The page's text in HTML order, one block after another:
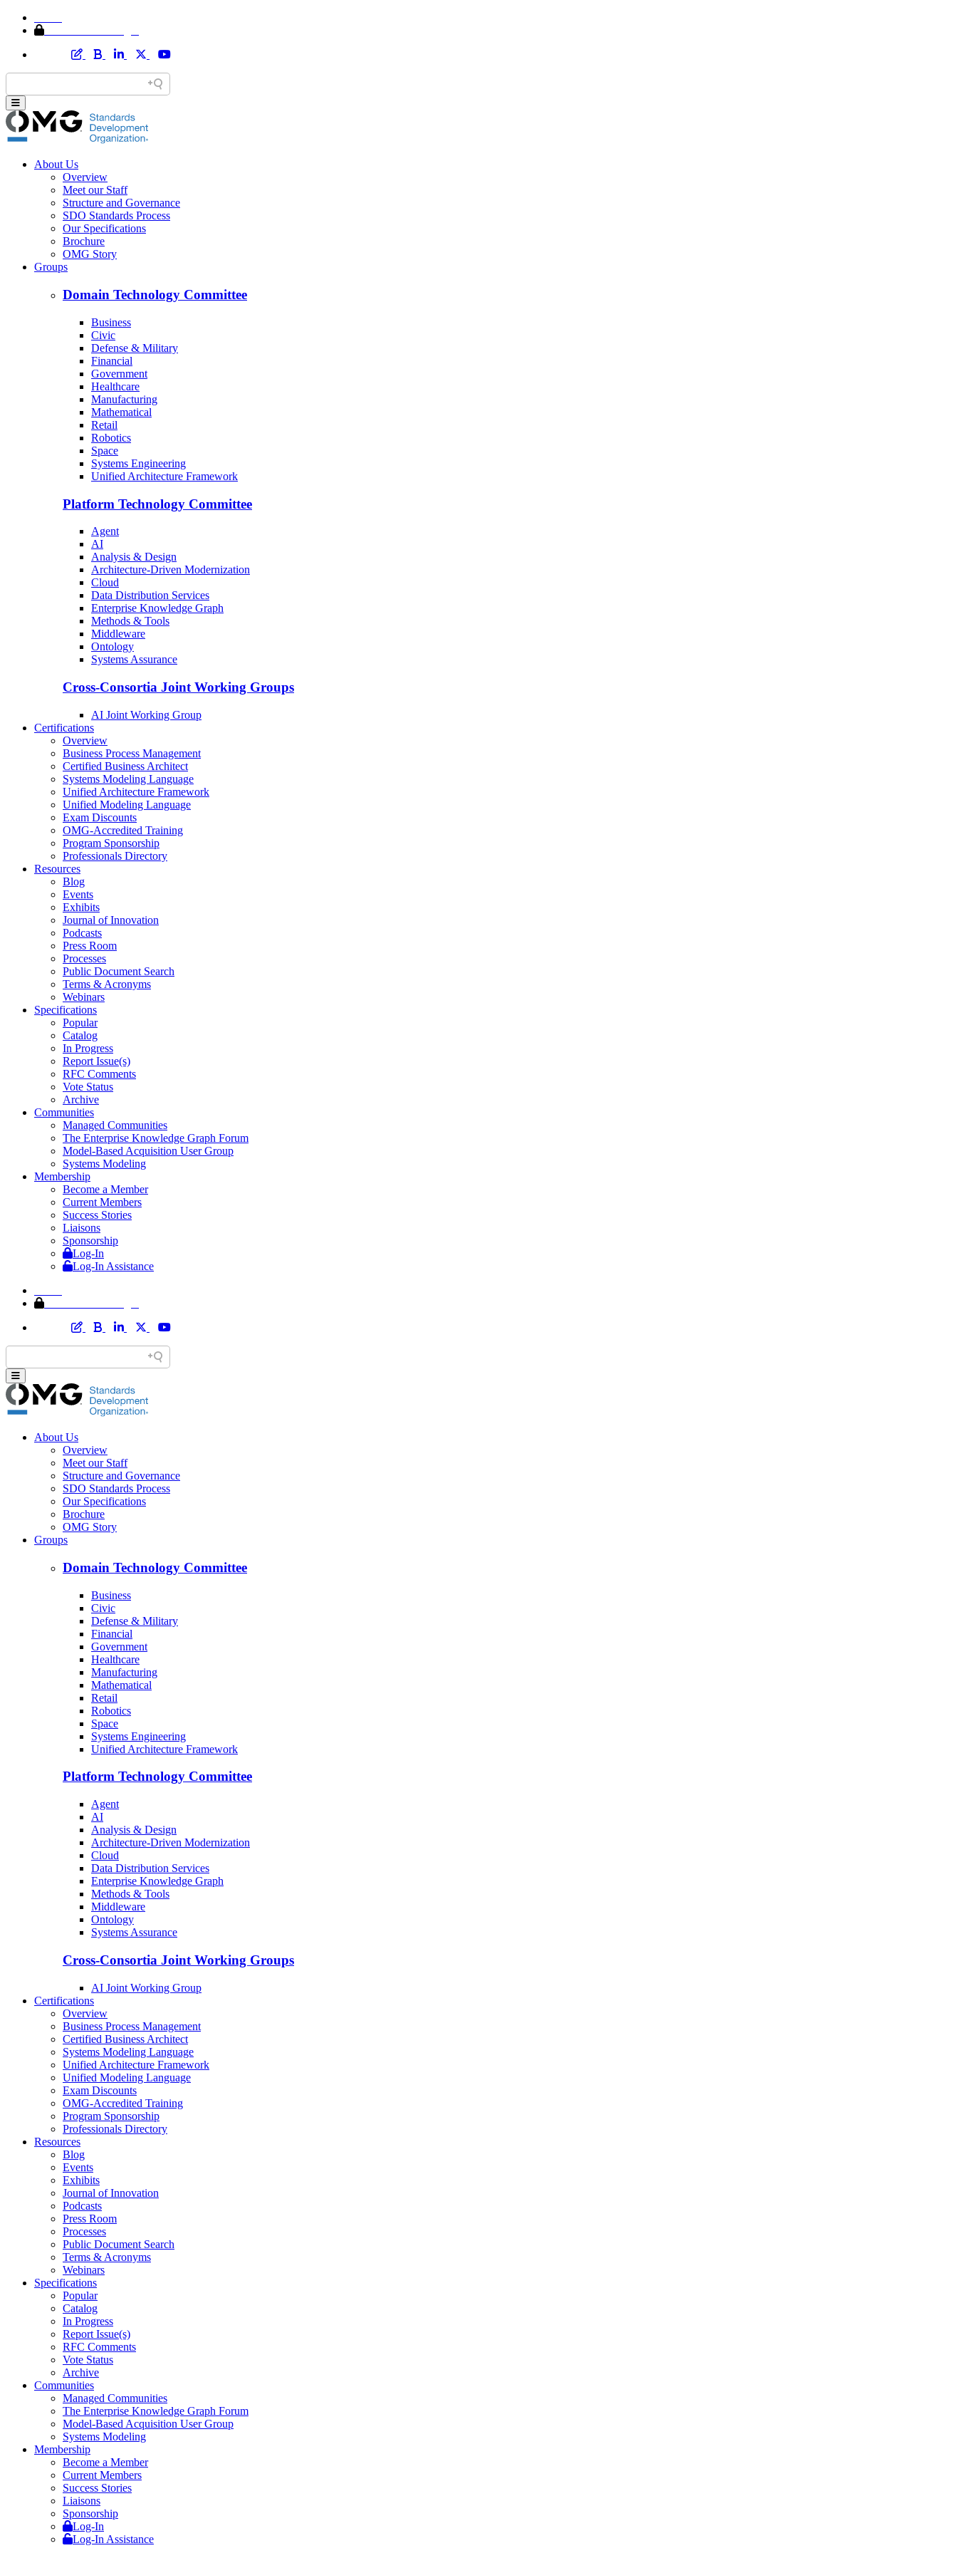
About Us
Overview
Meet our Staff
Structure and Governance
SDO Standards Process
Our Specifications
Brochure
OMG Story
Groups
Domain Technology Committee
Business
Civic
Defense & Military
Financial
Government
Healthcare
Manufacturing
Mathematical
Retail
Robotics
Space
Systems Engineering
Unified Architecture Framework
Platform Technology Committee
Agent
AI
Analysis & Design
Architecture-Driven Modernization
Cloud
Data Distribution Services
Enterprise Knowledge Graph
Methods & Tools
Middleware
Ontology
Systems Assurance
Cross-Consortia Joint Working Groups
AI Joint Working Group
Certifications
Overview
Business Process Management
Certified Business Architect
Systems Modeling Language
Unified Architecture Framework
Unified Modeling Language
Exam Discounts
OMG-Accredited Training
Program Sponsorship
Professionals Directory
Resources
Blog
Events
Exhibits
Journal of Innovation
Podcasts
Press Room
Processes
Public Document Search
Terms & Acronyms
Webinars
Specifications
Popular
Catalog
In Progress
Report Issue(s)
RFC Comments
Vote Status
Archive
Communities
Managed Communities
The Enterprise Knowledge Graph Forum
Model-Based Acquisition User Group
Systems Modeling
Membership
Become a Member
Current Members
Success Stories
Liaisons
Sponsorship
Log-In
Log-In Assistance
About Us
Overview
Meet our Staff
Structure and Governance
SDO Standards Process
Our Specifications
Brochure
OMG Story
Groups
Domain Technology Committee
Business
Civic
Defense & Military
Financial
Government
Healthcare
Manufacturing
Mathematical
Retail
Robotics
Space
Systems Engineering
Unified Architecture Framework
Platform Technology Committee
Agent
AI
Analysis & Design
Architecture-Driven Modernization
Cloud
Data Distribution Services
Enterprise Knowledge Graph
Methods & Tools
Middleware
Ontology
Systems Assurance
Cross-Consortia Joint Working Groups
AI Joint Working Group
Certifications
Overview
Business Process Management
Certified Business Architect
Systems Modeling Language
Unified Architecture Framework
Unified Modeling Language
Exam Discounts
OMG-Accredited Training
Program Sponsorship
Professionals Directory
Resources
Blog
Events
Exhibits
Journal of Innovation
Podcasts
Press Room
Processes
Public Document Search
Terms & Acronyms
Webinars
Specifications
Popular
Catalog
In Progress
Report Issue(s)
RFC Comments
Vote Status
Archive
Communities
Managed Communities
The Enterprise Knowledge Graph Forum
Model-Based Acquisition User Group
Systems Modeling
Membership
Become a Member
Current Members
Success Stories
Liaisons
Sponsorship
Log-In
Log-In Assistance